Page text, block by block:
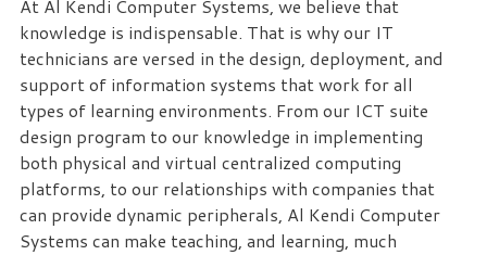
success,
and
as
you
grow,
grow.
At Al Kendi Computer Systems, we believe that
knowledge is indispensable. That is why our IT
technicians are versed in the design, deployment, and
support of information systems that work for all
types of learning environments. From our ICT suite
design program to our knowledge in implementing
both physical and virtual centralized computing
platforms, to our relationships with companies that
can provide dynamic peripherals, Al Kendi Computer
Systems can make teaching, and learning, much